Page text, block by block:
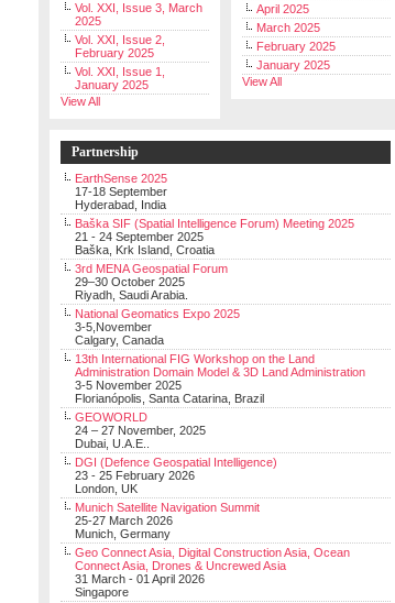
Vol. XXI, Issue 3, March
2025
Vol. XXI, Issue 2,
February 2025
Vol. XXI, Issue 1,
January 2025
View All
April 2025
March 2025
February 2025
January 2025
View All
Partnership
EarthSense 2025
17-18 September
Hyderabad, India
Baška SIF (Spatial Intelligence Forum) Meeting 2025
21 - 24 September 2025
Baška, Krk Island, Croatia
3rd MENA Geospatial Forum
29–30 October 2025
Riyadh, Saudi Arabia.
National Geomatics Expo 2025
3-5,November
Calgary, Canada
13th International FIG Workshop on the Land
Administration Domain Model & 3D Land Administration
3-5 November 2025
Florianópolis, Santa Catarina, Brazil
GEOWORLD
24 – 27 November, 2025
Dubai, U.A.E..
DGI (Defence Geospatial Intelligence)
23 - 25 February 2026
London, UK
Munich Satellite Navigation Summit
25-27 March 2026
Munich, Germany
Geo Connect Asia, Digital Construction Asia, Ocean
Connect Asia, Drones & Uncrewed Asia
31 March - 01 April 2026
Singapore